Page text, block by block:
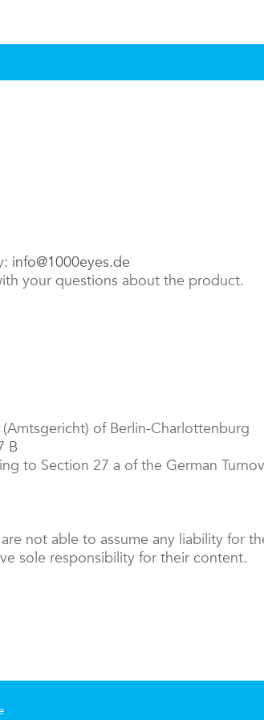
info@1000eyes.de
your questions about the product.
of Berlin-Charlottenburg
B
to Section 27 a of the German
not able to assume any liability for
sole responsibility for their content.